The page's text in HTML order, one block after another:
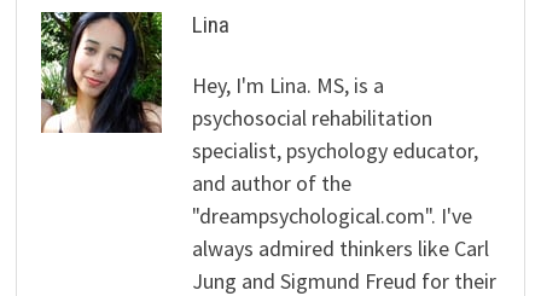
Lina
Hey, I'm Lina. MS, is a
psychosocial rehabilitation
specialist, psychology educator,
and author of the
"dreampsychological.com". I've
always admired thinkers like Carl
Jung and Sigmund Freud for their